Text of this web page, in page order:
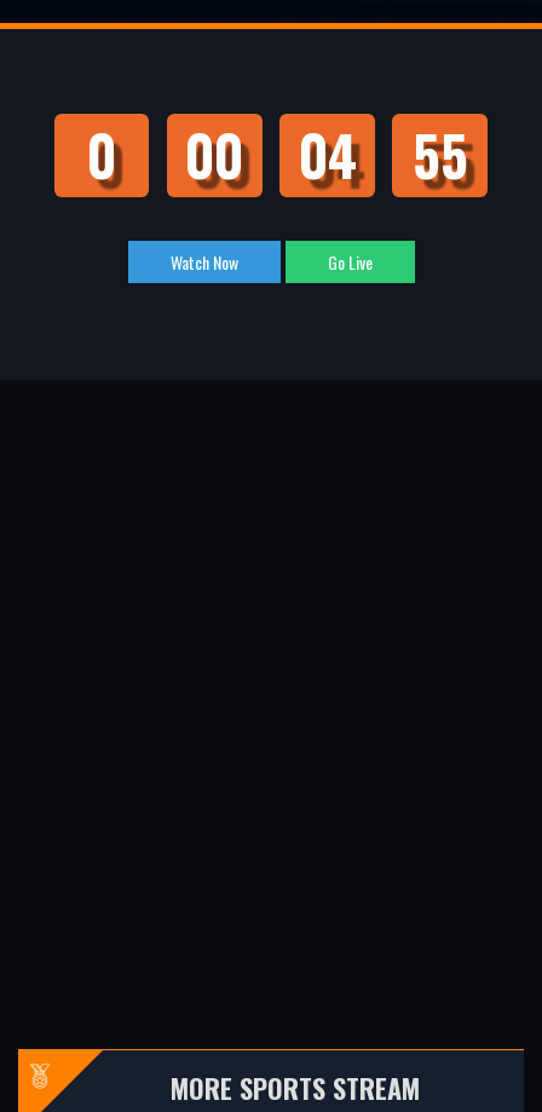
0 00 04 55
Watch Now Go Live
MORE SPORTS STREAM